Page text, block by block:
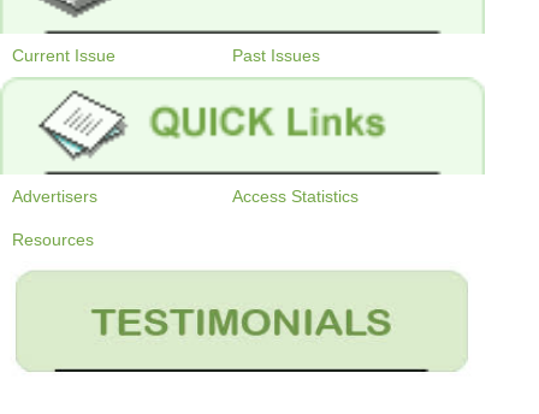
Current Issue Past Issues
Advertisers Access Statistics
Resources